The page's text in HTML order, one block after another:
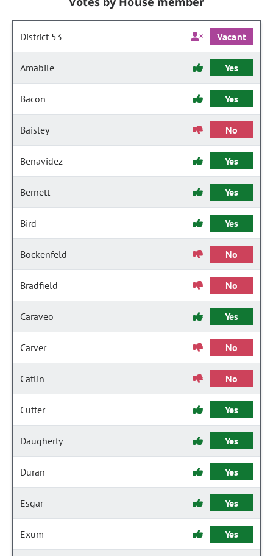
District 53 Vacant
Amabile Yes
Bacon Yes
Baisley No
Benavidez Yes
Bernett Yes
Bird Yes
Bockenfeld No
Bradfield No
Caraveo Yes
Carver No
Catlin No
Cutter Yes
Daugherty Yes
Duran Yes
Esgar Yes
Exum Yes